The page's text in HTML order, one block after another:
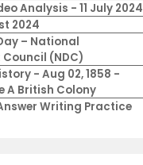
Analysis - 11 July 2024
2024
– National
(NDC)
- Aug 02, 1858 -
A British Colony
Writing Practice